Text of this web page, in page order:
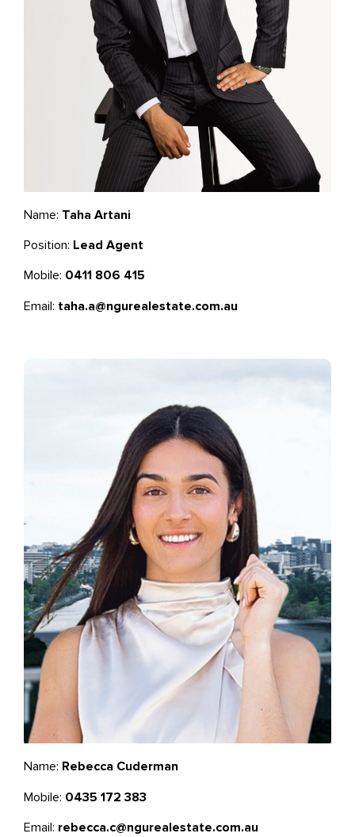
Name: Taha Artani
Position: Lead Agent
Mobile: 0411 806 415
Email: taha.a@ngurealestate.com.au
Name: Rebecca Cuderman
Mobile: 0435 172 383
Email: rebecca.c@ngurealestate.com.au